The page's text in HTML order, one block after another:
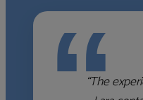
“The